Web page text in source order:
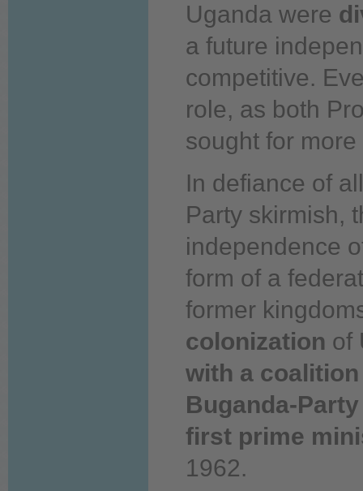
Uganda were
a future
competitive.
role, as both
sought for
In defiance of
Party skirmish,
independence
form of a
former
colonization of
with a
Buganda-Party
first prime
1962.